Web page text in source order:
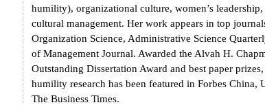
humility), organizational culture, women’s leadership,
cultural management. Her work appears in top
Organization Science, Administrative Science
of Management Journal. Awarded the Alvah H.
Outstanding Dissertation Award and best paper
humility research has been featured in Forbes China,
The Business Times.